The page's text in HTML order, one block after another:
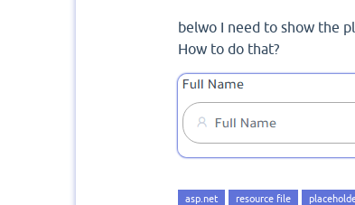
belwo I need to show the
How to do that?
asp.net resource file